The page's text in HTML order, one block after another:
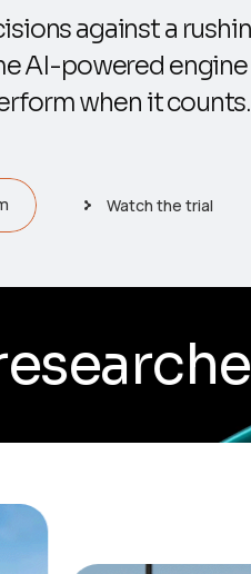
against a
AI-powered
when it counts.
Watch the trial
Africa